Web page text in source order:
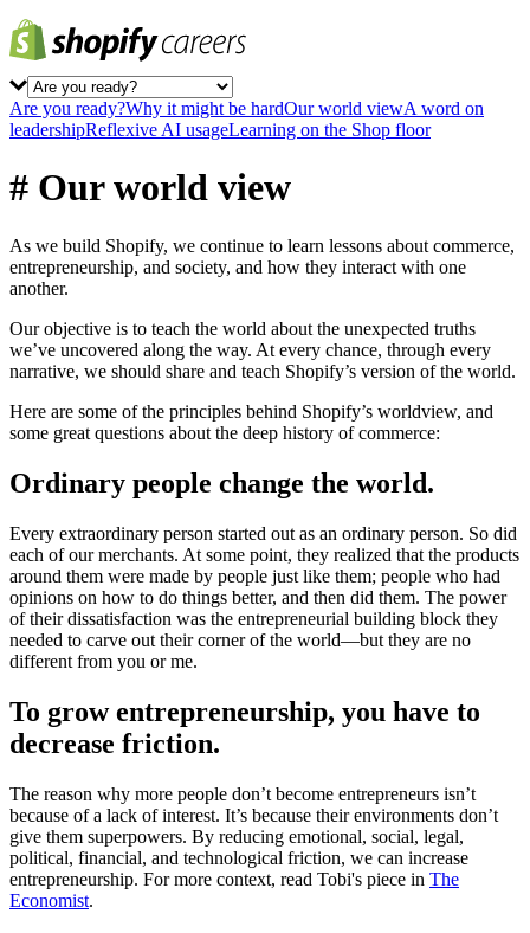
Are you ready?Why it might be hardOur world viewA word on
leadershipReflexive AI usageLearning on the Shop floor
# Our world view
As we build Shopify, we continue to learn lessons about commerce,
entrepreneurship, and society, and how they interact with one
another.
Our objective is to teach the world about the unexpected truths
we’ve uncovered along the way. At every chance, through every
narrative, we should share and teach Shopify’s version of the world.
Here are some of the principles behind Shopify’s worldview, and
some great questions about the deep history of commerce:
Ordinary people change the world.
Every extraordinary person started out as an ordinary person. So did
each of our merchants. At some point, they realized that the products
around them were made by people just like them; people who had
opinions on how to do things better, and then did them. The power
of their dissatisfaction was the entrepreneurial building block they
needed to carve out their corner of the world—but they are no
different from you or me.
To grow entrepreneurship, you have to
decrease friction.
The reason why more people don’t become entrepreneurs isn’t
because of a lack of interest. It’s because their environments don’t
give them superpowers. By reducing emotional, social, legal,
political, financial, and technological friction, we can increase
entrepreneurship. For more context, read Tobi's piece in The
Economist.